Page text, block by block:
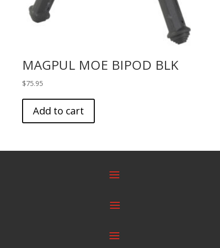
MAGPUL MOE BIPOD BLK
$75.95
Add to cart